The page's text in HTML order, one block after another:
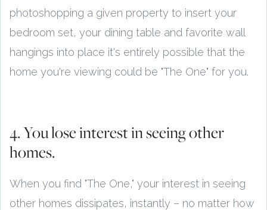
photoshopping a given property to insert your
bedroom set, your dining table and favorite wall
hangings into place it's entirely possible that the
home you're viewing could be "The One" for you.
4. You lose interest in seeing other
homes.
When you find "The One," your interest in seeing
other homes dissipates, instantly – no matter how